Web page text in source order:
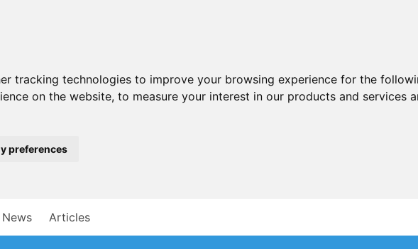
tracking technologies to improve your browsing experience for the
on the website, to measure your interest in our products and services
preferences
News Articles